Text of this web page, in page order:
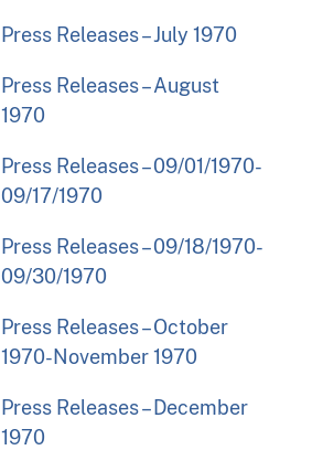
Press Releases – July 1970
Press Releases – August
1970
Press Releases – 09/01/1970-
09/17/1970
Press Releases – 09/18/1970-
09/30/1970
Press Releases – October
1970-November 1970
Press Releases – December
1970